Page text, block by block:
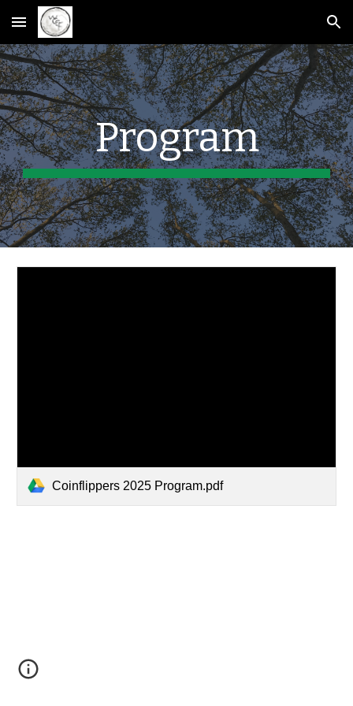
Skip to main content Skip to navigation
Program
Coinflippers 2025 Program.pdf